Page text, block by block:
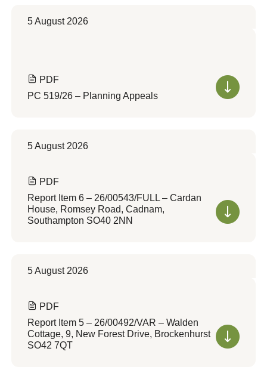
5 August 2026
PDF
PC 519/26 – Planning Appeals
5 August 2026
PDF
Report Item 6 – 26/00543/FULL – Cardan
House, Romsey Road, Cadnam,
Southampton SO40 2NN
5 August 2026
PDF
Report Item 5 – 26/00492/VAR – Walden
Cottage, 9, New Forest Drive, Brockenhurst
SO42 7QT